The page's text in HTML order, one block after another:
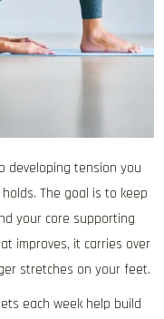
developing tension you
The goal is to keep
your core supporting
improves, it carries over
stretches on your feet.
each week help build